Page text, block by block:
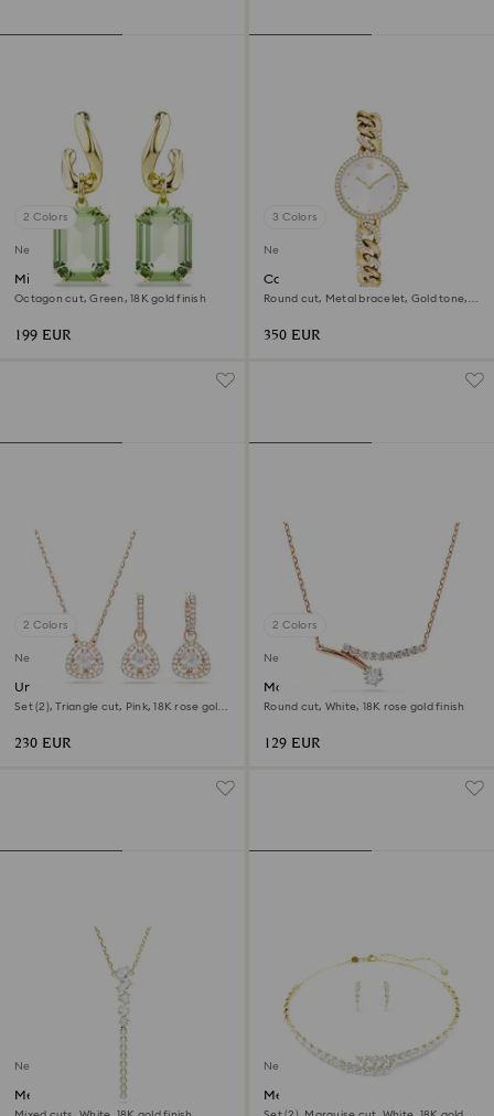
2 Colors
New
Millenia drop earrings
Octagon cut, Green, 18K gold finish
199 EUR
3 Colors
New
Cocktail round watch
Round cut, Metal bracelet, Gold tone,
350 EUR
2 Colors
New
Una Angelic set
Set (2), Triangle cut, Pink, 18K rose gold
230 EUR
2 Colors
New
Matrix necklace
Round cut, White, 18K rose gold finish
129 EUR
New
Mesmera Y necklace
New
Mesmera set